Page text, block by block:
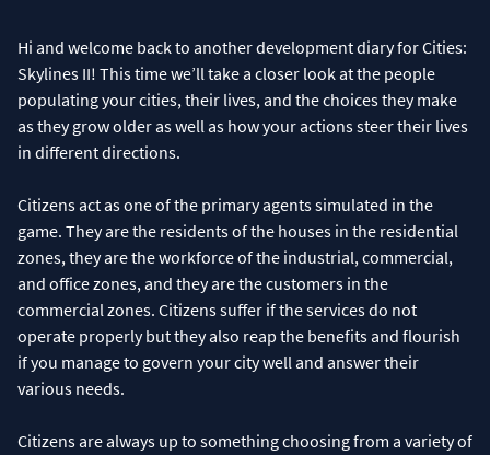
Hi and welcome back to another development diary for Cities:
Skylines II! This time we’ll take a closer look at the people
populating your cities, their lives, and the choices they make
as they grow older as well as how your actions steer their lives
in different directions.
Citizens act as one of the primary agents simulated in the
game. They are the residents of the houses in the residential
zones, they are the workforce of the industrial, commercial,
and office zones, and they are the customers in the
commercial zones. Citizens suffer if the services do not
operate properly but they also reap the benefits and flourish
if you manage to govern your city well and answer their
various needs.
Citizens are always up to something choosing from a variety of